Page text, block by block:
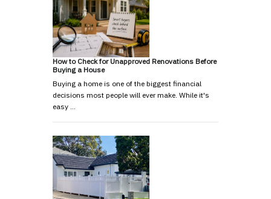
How to Check for Unapproved Renovations Before
Buying a House
Buying a home is one of the biggest financial
decisions most people will ever make. While it's
easy …